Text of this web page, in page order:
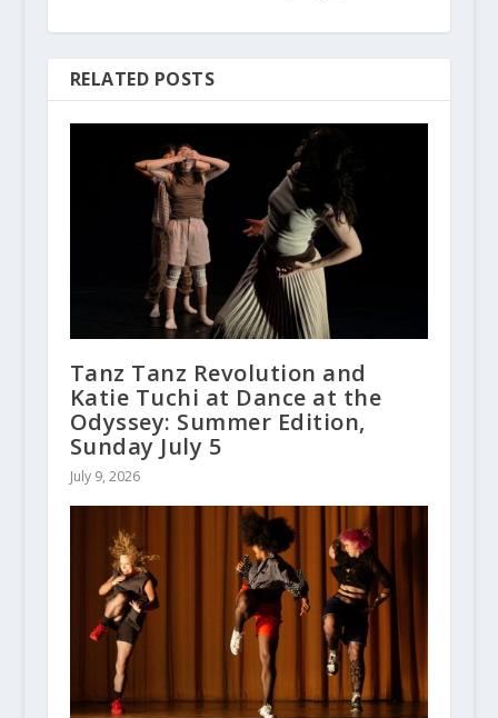
RELATED POSTS
Tanz Tanz Revolution and
Katie Tuchi at Dance at the
Odyssey: Summer Edition,
Sunday July 5
July 9, 2026